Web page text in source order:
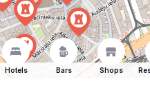
Hotels Bars Shops